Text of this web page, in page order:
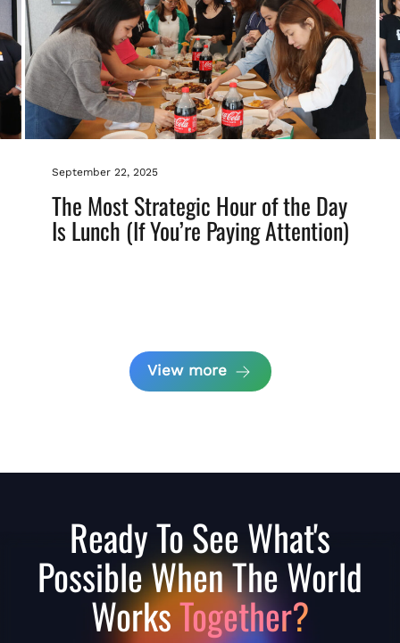
September 22, 2025
The Most Strategic Hour of the Day
Is Lunch (If You’re Paying Attention)
View more
Ready To See What's
Possible When The World
WorksTogether?